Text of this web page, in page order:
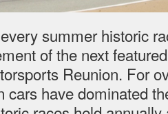
summer historic
of the next
Reunion. For
cars have dominated